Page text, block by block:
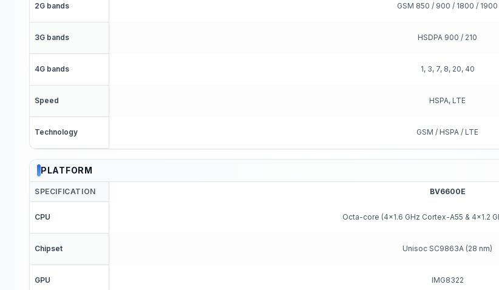
2G bands GSM 850 / 900 / 1800 / 1900
3G bands HSDPA 900 / 210
4G bands 1, 3, 7, 8, 20, 40
Speed HSPA, LTE
Technology GSM / HSPA / LTE
PLATFORM
SPECIFICATION BV6600E
CPU Octa-core (4x1.6 GHz Cortex-A55 & 4x1.2
Chipset Unisoc SC9863A (28 nm)
GPU IMG8322